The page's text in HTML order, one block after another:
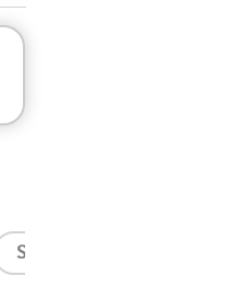
Seasonal Affective